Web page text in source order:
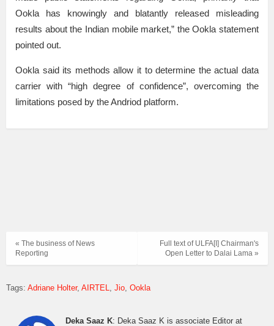
Ookla has knowingly and blatantly released misleading
results about the Indian mobile market,” the Ookla statement
pointed out.
Ookla said its methods allow it to determine the actual data
carrier with “high degree of confidence”, overcoming the
limitations posed by the Andriod platform.
Full text of ULFA[I] Chairman's
Open Letter to Dalai Lama »
« The business of News
Reporting
Tags: Adriane Holter AIRTEL Jio Ookla
Deka Saaz K: Deka Saaz K is associate Editor at